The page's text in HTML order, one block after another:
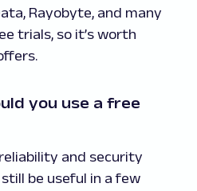
Rayobyte, and many
trials, so it’s worth
you use a free
and security
be useful in a few